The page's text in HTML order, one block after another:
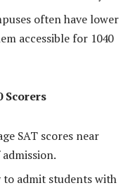
often have lower
accessible for 1040
Scorers
SAT scores near
to admit students with